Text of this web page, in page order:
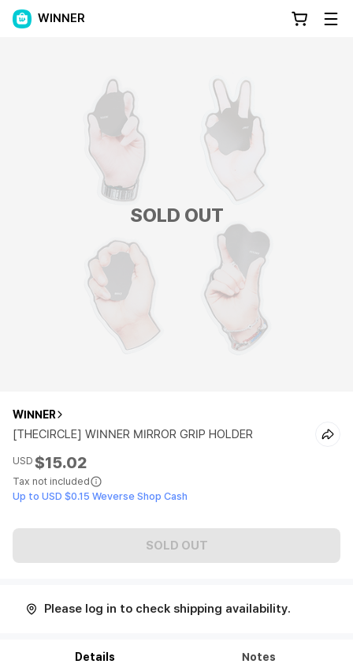
WINNER
SOLD OUT
WINNER
[THECIRCLE] WINNER MIRROR GRIP HOLDER
USD $15.02
Tax not included
Up to USD $0.15 Weverse Shop Cash
SOLD OUT
Please log in to check shipping availability.
Details Notes